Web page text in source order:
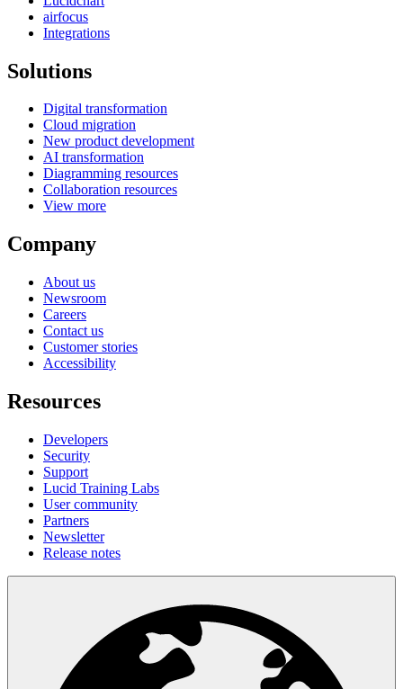
airfocus
Integrations
Solutions
Digital transformation
Cloud migration
New product development
AI transformation
Diagramming resources
Collaboration resources
View more
Company
About us
Newsroom
Careers
Contact us
Customer stories
Accessibility
Resources
Developers
Security
Support
Lucid Training Labs
User community
Partners
Newsletter
Release notes